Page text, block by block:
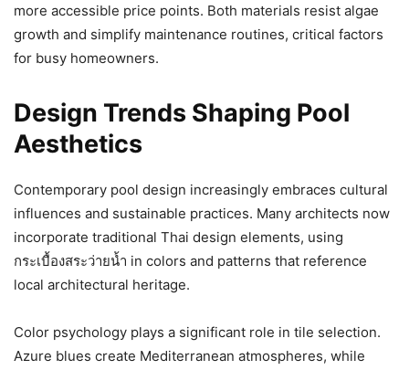
more accessible price points. Both materials resist algae
growth and simplify maintenance routines, critical factors
for busy homeowners.
Design Trends Shaping Pool
Aesthetics
Contemporary pool design increasingly embraces cultural
influences and sustainable practices. Many architects now
incorporate traditional Thai design elements, using
กระเบื้องสระว่ายน้ำ in colors and patterns that reference
local architectural heritage.
Color psychology plays a significant role in tile selection.
Azure blues create Mediterranean atmospheres, while